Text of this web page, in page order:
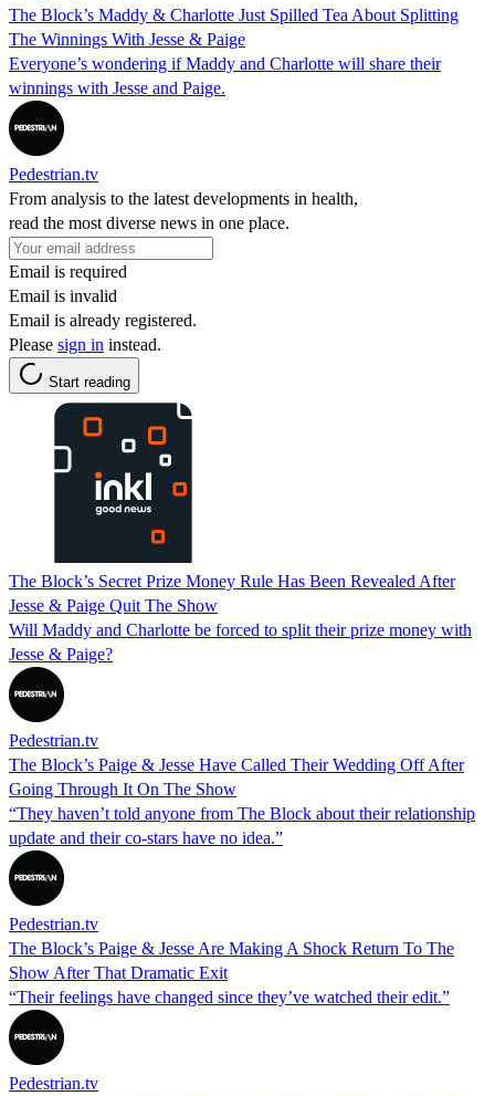
The Block’s Maddy & Charlotte Just Spilled Tea About Splitting
The Winnings With Jesse & Paige
Everyone’s wondering if Maddy and Charlotte will share their
winnings with Jesse and Paige.
Pedestrian.tv
From analysis to the latest developments in health,
read the most diverse news in one place.
Email is required
Email is invalid
Email is already registered.
Please sign in instead.
Start reading
The Block’s Secret Prize Money Rule Has Been Revealed After
Jesse & Paige Quit The Show
Will Maddy and Charlotte be forced to split their prize money with
Jesse & Paige?
Pedestrian.tv
The Block’s Paige & Jesse Have Called Their Wedding Off After
Going Through It On The Show
“They haven’t told anyone from The Block about their relationship
update and their co-stars have no idea.”
Pedestrian.tv
The Block’s Paige & Jesse Are Making A Shock Return To The
Show After That Dramatic Exit
“Their feelings have changed since they’ve watched their edit.”
Pedestrian.tv